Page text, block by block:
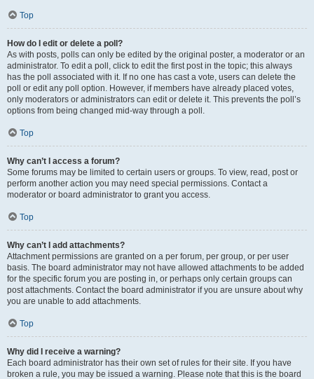
Top
How do I edit or delete a poll?
As with posts, polls can only be edited by the original poster, a moderator or an
administrator. To edit a poll, click to edit the first post in the topic; this always
has the poll associated with it. If no one has cast a vote, users can delete the
poll or edit any poll option. However, if members have already placed votes,
only moderators or administrators can edit or delete it. This prevents the poll’s
options from being changed mid-way through a poll.
Top
Why can’t I access a forum?
Some forums may be limited to certain users or groups. To view, read, post or
perform another action you may need special permissions. Contact a
moderator or board administrator to grant you access.
Top
Why can’t I add attachments?
Attachment permissions are granted on a per forum, per group, or per user
basis. The board administrator may not have allowed attachments to be added
for the specific forum you are posting in, or perhaps only certain groups can
post attachments. Contact the board administrator if you are unsure about why
you are unable to add attachments.
Top
Why did I receive a warning?
Each board administrator has their own set of rules for their site. If you have
broken a rule, you may be issued a warning. Please note that this is the board